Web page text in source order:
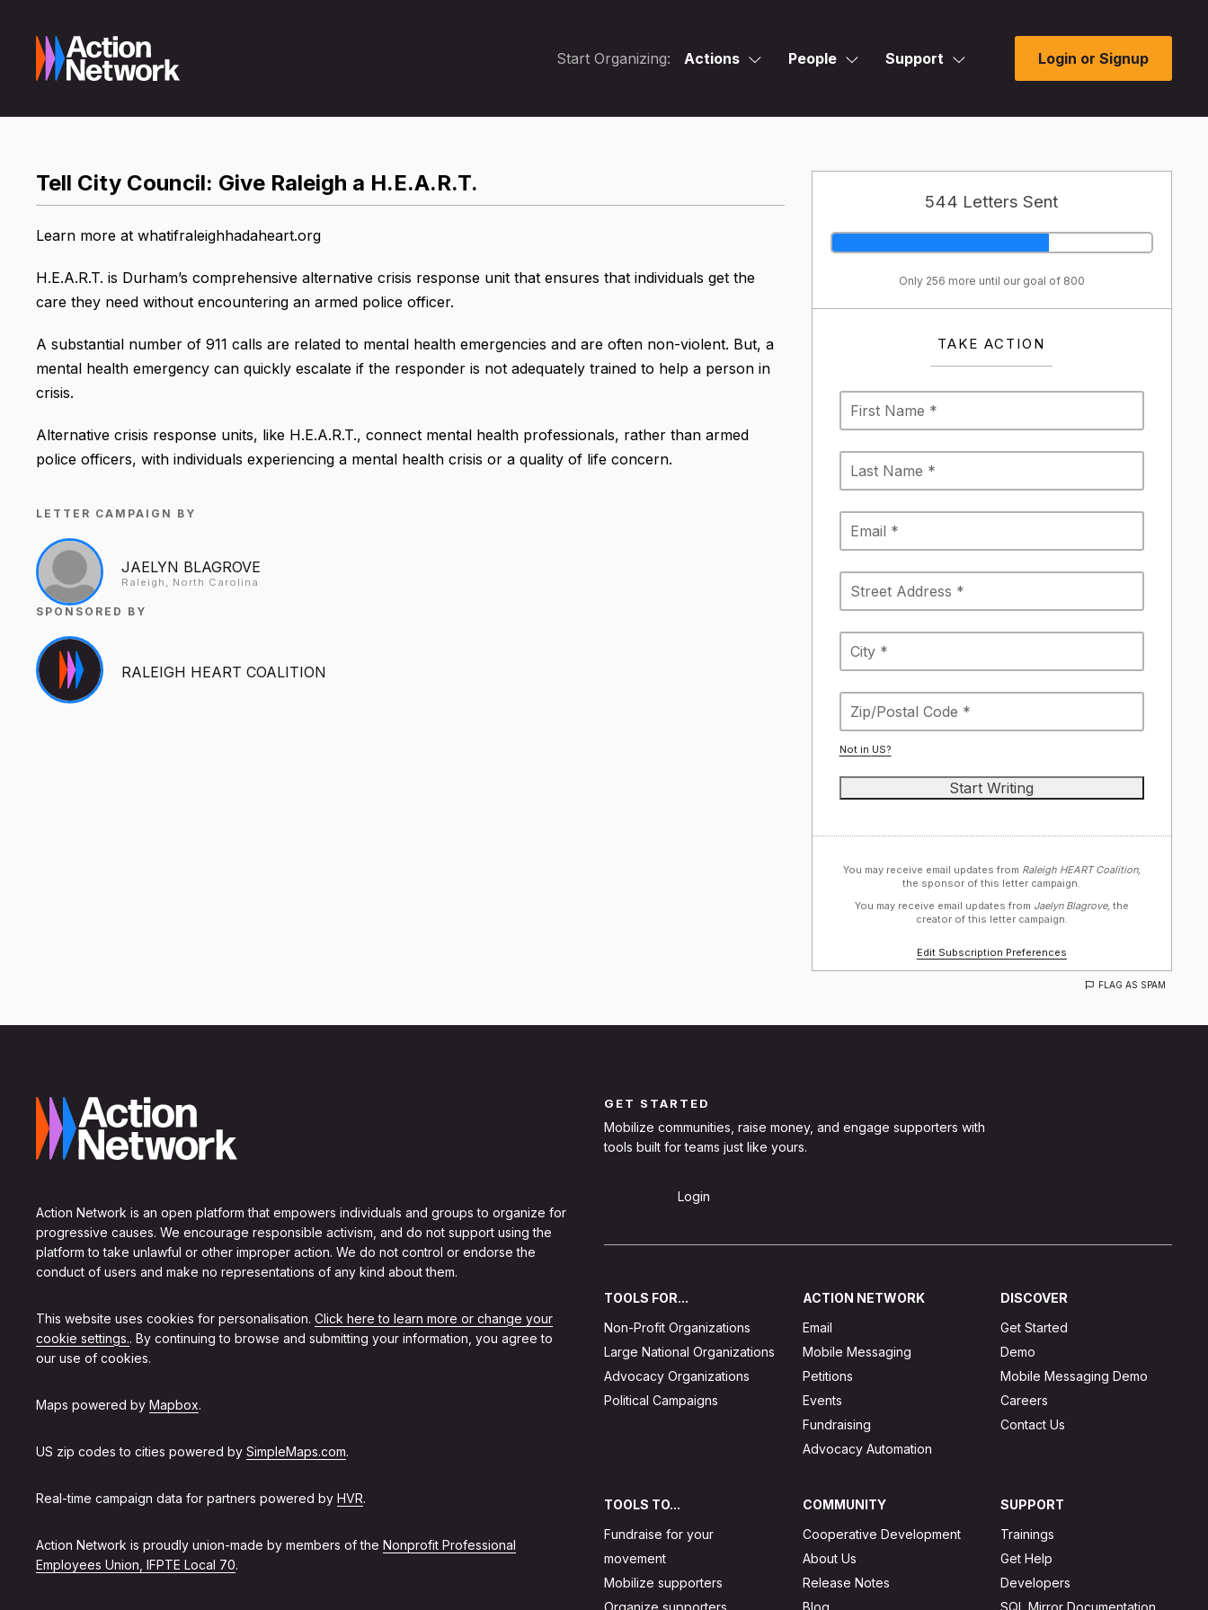
Start Organizing: Actions People Support Login or Signup
544 Letters Sent
Only 256 more until our goal of 800
TAKE ACTION
Not in US?
You may receive email updates from Raleigh HEART Coalition,
the sponsor of this letter campaign.
You may receive email updates from Jaelyn Blagrove,the
creator of this letter campaign.
Edit Subscription Preferences
FLAG AS SPAM
Tell City Council: Give Raleigh a H.E.A.R.T.
Learn more at whatifraleighhadaheart.org
H.E.A.R.T. is Durham’s comprehensive alternative crisis response unit that ensures that individuals get the
care they need without encountering an armed police officer.
A substantial number of 911 calls are related to mental health emergencies and are often non-violent. But, a
mental health emergency can quickly escalate if the responder is not adequately trained to help a person in
crisis.
Alternative crisis response units, like H.E.A.R.T., connect mental health professionals, rather than armed
police officers, with individuals experiencing a mental health crisis or a quality of life concern.
LETTER CAMPAIGN BY
JAELYN BLAGROVE
Raleigh, North Carolina
SPONSORED BY
RALEIGH HEART COALITION
Action Network is an open platform that empowers individuals and groups to organize for
progressive causes. We encourage responsible activism, and do not support using the
platform to take unlawful or other improper action. We do not control or endorse the
conduct of users and make no representations of any kind about them.
This website uses cookies for personalisation. Click here to learn more or change your
cookie settings.. By continuing to browse and submitting your information, you agree to
our use of cookies.
Maps powered by Mapbox.
US zip codes to cities powered by SimpleMaps.com.
Real-time campaign data for partners powered by HVR.
Action Network is proudly union-made by members of the Nonprofit Professional
Employees Union, IFPTE Local 70.
GET STARTED
Mobilize communities, raise money, and engage supporters with
tools built for teams just like yours.
Login
TOOLS FOR...
Non-Profit Organizations
Large National Organizations
Advocacy Organizations
Political Campaigns
ACTION NETWORK
Email
Mobile Messaging
Petitions
Events
Fundraising
Advocacy Automation
DISCOVER
Get Started
Demo
Mobile Messaging Demo
Careers
Contact Us
TOOLS TO...
Fundraise for your
movement
Mobilize supporters
Organize supporters
COMMUNITY
Cooperative Development
About Us
Release Notes
Blog
SUPPORT
Trainings
Get Help
Developers
SQL Mirror Documentation